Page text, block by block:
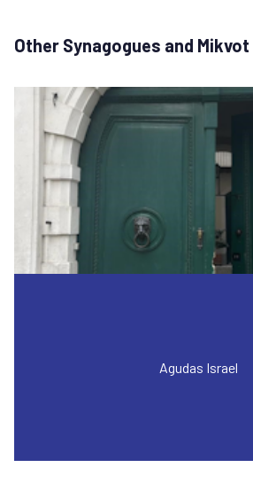
Other Synagogues and Mikvot
Agudas Israel